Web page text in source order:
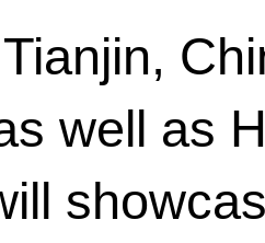
well as